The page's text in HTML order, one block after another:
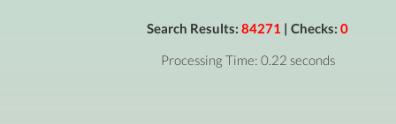
Search Results: 84271 | Checks: 0
Processing Time: 0.22 seconds